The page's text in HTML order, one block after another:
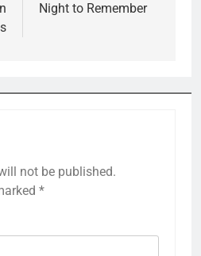
Night to Remember
not be published.
*